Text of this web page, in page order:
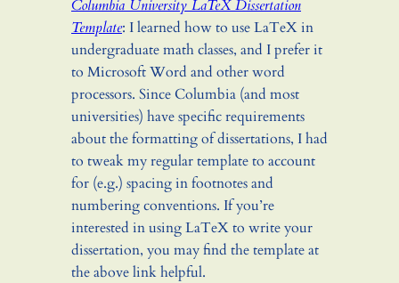
Columbia University LaTeX Dissertation
Template: I learned how to use LaTeX in
undergraduate math classes, and I prefer it
to Microsoft Word and other word
processors. Since Columbia (and most
universities) have specific requirements
about the formatting of dissertations, I had
to tweak my regular template to account
for (e.g.) spacing in footnotes and
numbering conventions. If you’re
interested in using LaTeX to write your
dissertation, you may find the template at
the above link helpful.